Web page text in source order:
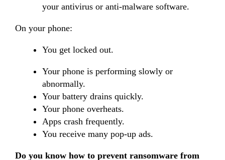
your antivirus or anti-malware software.
On your phone:
You get locked out.
Your phone is performing slowly or
abnormally.
Your battery drains quickly.
Your phone overheats.
Apps crash frequently.
You receive many pop-up ads.
Do you know how to prevent ransomware from